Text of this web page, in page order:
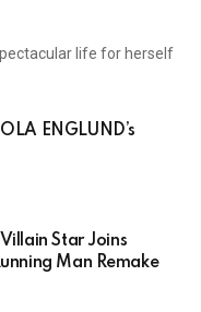
life for herself
ENGLUND’s
Star Joins
Man Remake